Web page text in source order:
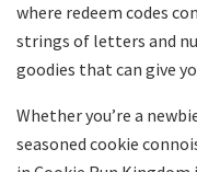
where redeem codes
strings of letters and
goodies that can give
Whether you’re a
seasoned cookie